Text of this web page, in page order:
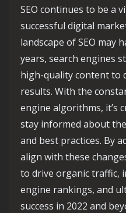
SEO continues to be a
successful digital
landscape of SEO may
years, search engines
high-quality content to
results. With the
engine algorithms, it’s
stay informed about
and best practices. By
align with these
to drive organic traffic,
engine rankings, and
success in 2022 and